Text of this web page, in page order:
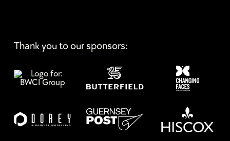
Thank you to our sponsors: